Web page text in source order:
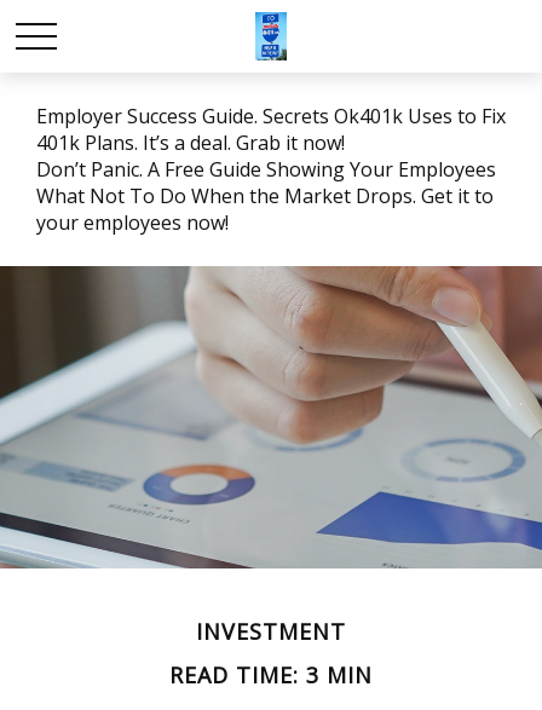
Employer Success Guide. Secrets Ok401k Uses to Fix
401k Plans. It’s a deal. Grab it now!
Don’t Panic. A Free Guide Showing Your Employees
What Not To Do When the Market Drops. Get it to
your employees now!
INVESTMENT
READ TIME: 3 MIN